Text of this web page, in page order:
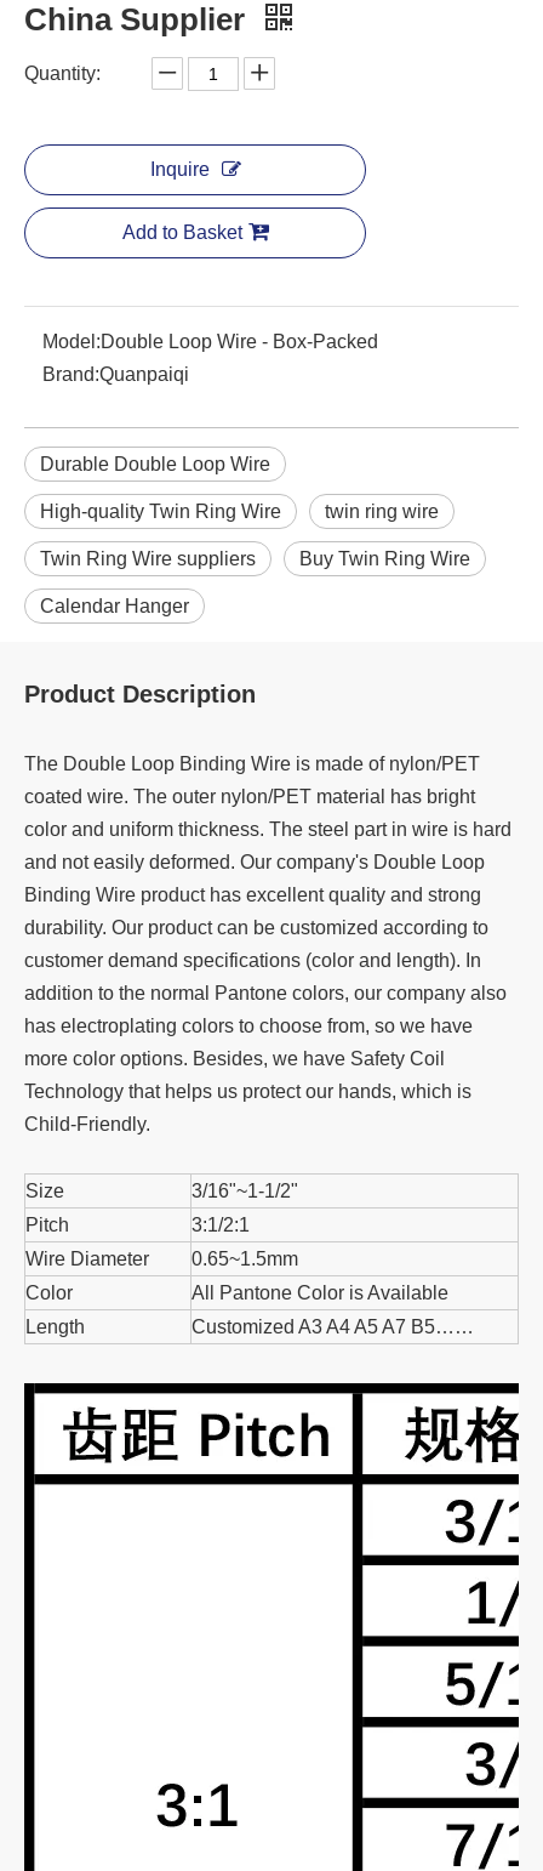
China Supplier
Quantity:
Inquire
Add to Basket
Model:Double Loop Wire - Box-Packed
Brand:Quanpaiqi
Durable Double Loop Wire
High-quality Twin Ring Wire twin ring wire
Twin Ring Wire suppliers Buy Twin Ring Wire
Calendar Hanger
Product Description
The Double Loop Binding Wire is made of nylon/PET
coated wire. The outer nylon/PET material has bright
color and uniform thickness. The steel part in wire is hard
and not easily deformed. Our company's Double Loop
Binding Wire product has excellent quality and strong
durability. Our product can be customized according to
customer demand specifications (color and length). In
addition to the normal Pantone colors, our company also
has electroplating colors to choose from, so we have
more color options. Besides, we have Safety Coil
Technology that helps us protect our hands, which is
Child-Friendly.
Size
3/16"~1-1/2"
Pitch
3:1/2:1
Wire Diameter
0.65~1.5mm
Color
All Pantone Color is Available
Length
Customized A3 A4 A5 A7 B5……